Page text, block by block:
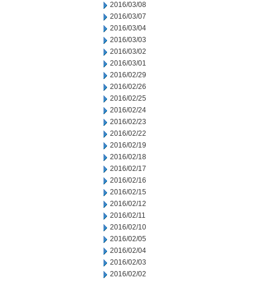
2016/03/08
2016/03/07
2016/03/04
2016/03/03
2016/03/02
2016/03/01
2016/02/29
2016/02/26
2016/02/25
2016/02/24
2016/02/23
2016/02/22
2016/02/19
2016/02/18
2016/02/17
2016/02/16
2016/02/15
2016/02/12
2016/02/11
2016/02/10
2016/02/05
2016/02/04
2016/02/03
2016/02/02